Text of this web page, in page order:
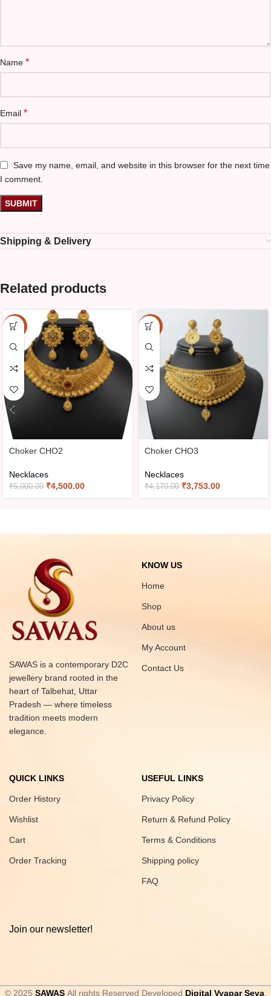
Name *
Email *
Save my name, email, and website in this browser for the next time
I comment.
Shipping & Delivery
Related products
-10%
Choker CHO2
Necklaces
₹5,000.00 ₹4,500.00
-10%
Choker CHO3
Necklaces
₹4,170.00 ₹3,753.00
SAWAS is a contemporary D2C
jewellery brand rooted in the
heart of Talbehat, Uttar
Pradesh — where timeless
tradition meets modern
elegance.
KNOW US
Home
Shop
About us
My Account
Contact Us
QUICK LINKS
Order History
Wishlist
Cart
Order Tracking
USEFUL LINKS
Privacy Policy
Return & Refund Policy
Terms & Conditions
Shipping policy
FAQ
Join our newsletter!
© 2025 SAWAS All rights Reserved Developed Digital Vyapar Seva.